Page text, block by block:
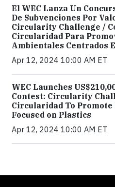
El WEC Lanza Un
De Subvenciones Por
Circularity Challenge /
Circularidad Para
Ambientales Centrados
Apr 12, 2024 10:00 AM ET
WEC Launches
Contest: Circularity
Circularidad To
Focused on Plastics
Apr 12, 2024 10:00 AM ET